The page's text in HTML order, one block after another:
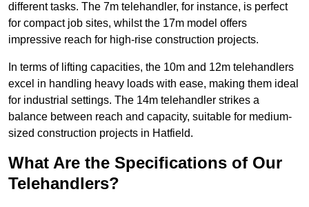
different tasks. The 7m telehandler, for instance, is perfect
for compact job sites, whilst the 17m model offers
impressive reach for high-rise construction projects.
In terms of lifting capacities, the 10m and 12m telehandlers
excel in handling heavy loads with ease, making them ideal
for industrial settings. The 14m telehandler strikes a
balance between reach and capacity, suitable for medium-
sized construction projects in Hatfield.
What Are the Specifications of Our
Telehandlers?